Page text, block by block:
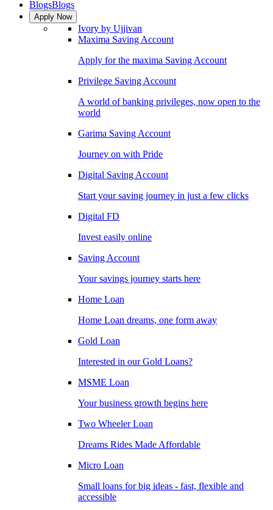
BlogsBlogs
Apply Now
Ivory by Ujjivan
Maxima Saving Account
Apply for the maxima Saving Account
Privilege Saving Account
A world of banking privileges, now open to the
world
Garima Saving Account
Journey on with Pride
Digital Saving Account
Start your saving journey in just a few clicks
Digital FD
Invest easily online
Saving Account
Your savings journey starts here
Home Loan
Home Loan dreams, one form away
Gold Loan
Interested in our Gold Loans?
MSME Loan
Your business growth begins here
Two Wheeler Loan
Dreams Rides Made Affordable
Micro Loan
Small loans for big ideas - fast, flexible and
accessible